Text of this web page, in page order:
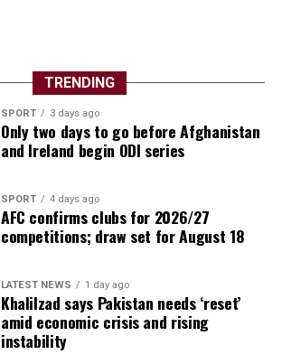
TRENDING
SPORT 3 days ago
Only two days to go before Afghanistan
and Ireland begin ODI series
SPORT 4 days ago
AFC confirms clubs for 2026/27
competitions; draw set for August 18
LATEST NEWS 1 day ago
Khalilzad says Pakistan needs ‘reset’
amid economic crisis and rising
instability